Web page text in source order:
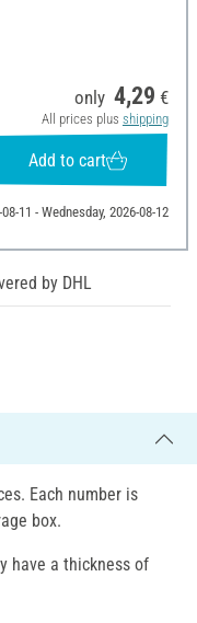
only 4,29 €
All prices plus shipping
Add to cart
11 - Wednesday, 2026-08-12
by DHL
Each number is
box.
have a thickness of